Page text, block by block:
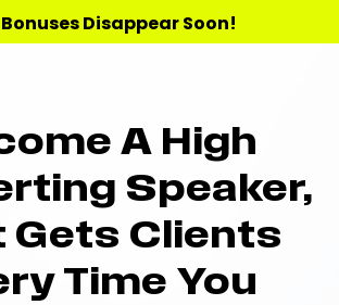
Disappear Soon!
A High
Speaker,
Gets Clients
Time You